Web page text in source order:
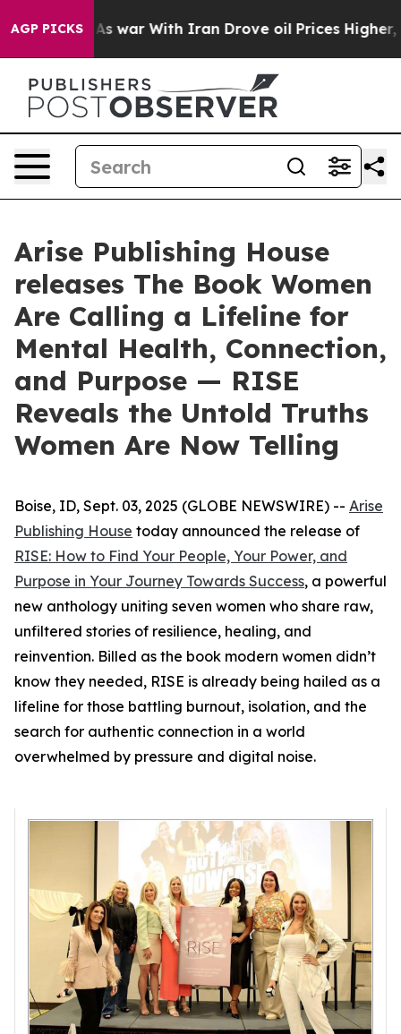
AGP PICKS
As war With Iran Drove oil Prices Higher, Trump
Arise Publishing House
releases The Book Women
Are Calling a Lifeline for
Mental Health, Connection,
and Purpose — RISE
Reveals the Untold Truths
Women Are Now Telling
Boise, ID, Sept. 03, 2025 (GLOBE NEWSWIRE) -- Arise
Publishing House today announced the release of
RISE: How to Find Your People, Your Power, and
Purpose in Your Journey Towards Success, a powerful
new anthology uniting seven women who share raw,
unfiltered stories of resilience, healing, and
reinvention. Billed as the book modern women didn’t
know they needed, RISE is already being hailed as a
lifeline for those battling burnout, isolation, and the
search for authentic connection in a world
overwhelmed by pressure and digital noise.